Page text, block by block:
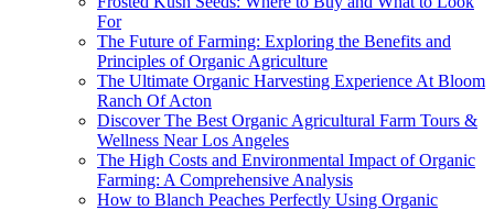
For
The Future of Farming: Exploring the Benefits and
Principles of Organic Agriculture
The Ultimate Organic Harvesting Experience At Bloom
Ranch Of Acton
Discover The Best Organic Agricultural Farm Tours &
Wellness Near Los Angeles
The High Costs and Environmental Impact of Organic
Farming: A Comprehensive Analysis
How to Blanch Peaches Perfectly Using Organic